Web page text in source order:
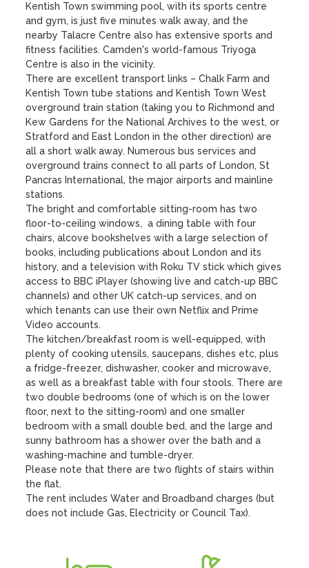
Kentish Town swimming pool, with its sports centre
and gym, is just five minutes walk away, and the
nearby Talacre Centre also has extensive sports and
fitness facilities. Camden's world-famous Triyoga
Centre is also in the vicinity.
There are excellent transport links – Chalk Farm and
Kentish Town tube stations and Kentish Town West
overground train station (taking you to Richmond and
Kew Gardens for the National Archives to the west, or
Stratford and East London in the other direction) are
all a short walk away. Numerous bus services and
overground trains connect to all parts of London, St
Pancras International, the major airports and mainline
stations.
The bright and comfortable sitting-room has two
floor-to-ceiling windows,  a dining table with four
chairs, alcove bookshelves with a large selection of
books, including publications about London and its
history, and a television with Roku TV stick which gives
access to BBC iPlayer (showing live and catch-up BBC
channels) and other UK catch-up services, and on
which tenants can use their own Netflix and Prime
Video accounts.
The kitchen/breakfast room is well-equipped, with
plenty of cooking utensils, saucepans, dishes etc, plus
a fridge-freezer, dishwasher, cooker and microwave,
as well as a breakfast table with four stools. There are
two double bedrooms (one of which is on the lower
floor, next to the sitting-room) and one smaller
bedroom with a small double bed, and the large and
sunny bathroom has a shower over the bath and a
washing-machine and tumble-dryer.
Please note that there are two flights of stairs within
the flat.
The rent includes Water and Broadband charges (but
does not include Gas, Electricity or Council Tax).